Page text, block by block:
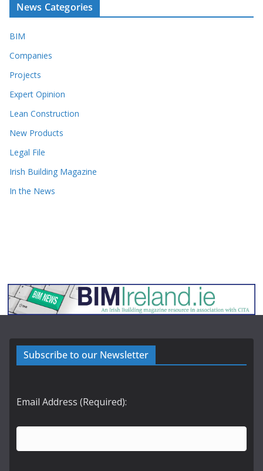
News Categories
BIM
Companies
Projects
Expert Opinion
Lean Construction
New Products
Legal File
Irish Building Magazine
In the News
Subscribe to our Newsletter
Email Address (Required):